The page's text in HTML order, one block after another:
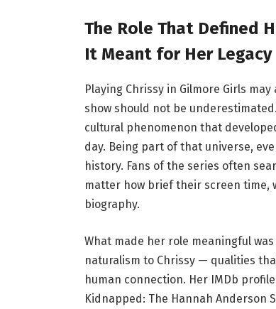
The Role That Defined
It Meant for Her Legacy
Playing Chrissy in Gilmore Girls
show should not be
cultural phenomenon that
day. Being part of that universe,
history. Fans of the series often
matter how brief their screen time,
biography.
What made her role meaningful
naturalism to Chrissy — qualities
human connection. Her IMDb
Kidnapped: The Hannah Anderson